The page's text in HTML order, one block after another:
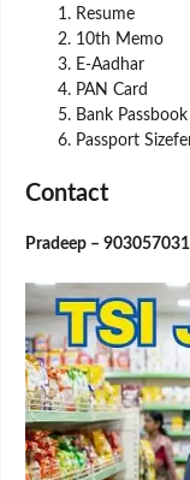
Resume
10th Memo
E-Aadhar
PAN Card
Bank Passbook
Passport
Contact
Pradeep –